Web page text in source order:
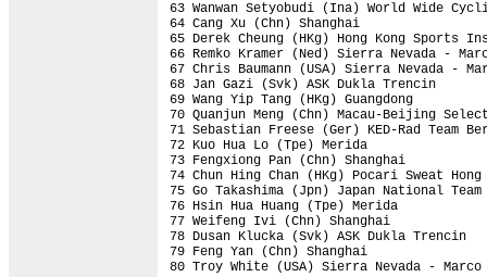
63 Wanwan Setyobudi (Ina) World
64 Cang Xu (Chn) Shanghai
65 Derek Cheung (HKg) Hong Kong
66 Remko Kramer (Ned) Sierra Nevada -
67 Chris Baumann (USA) Sierra Nevada
68 Jan Gazi (Svk) ASK Dukla
69 Wang Yip Tang (HKg) Guangdong
70 Quanjun Meng (Chn) Macau-Beijing
71 Sebastian Freese (Ger) KED-Rad
72 Kuo Hua Lo (Tpe) Merida
73 Fengxiong Pan (Chn) Shanghai
74 Chun Hing Chan (HKg) Pocari Sweat
75 Go Takashima (Jpn) Japan National
76 Hsin Hua Huang (Tpe) Merida
77 Weifeng Ivi (Chn) Shanghai
78 Dusan Klucka (Svk) ASK Dukla
79 Feng Yan (Chn) Shanghai
80 Troy White (USA) Sierra Nevada -